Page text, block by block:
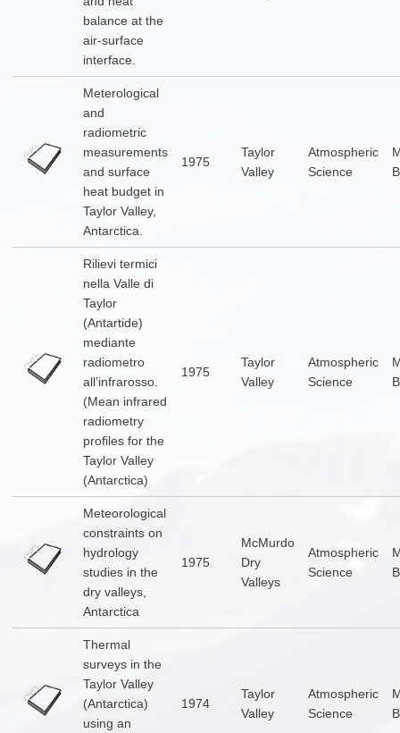
balance at the
air-surface
interface.
Meterological
and
radiometric
measurements
and surface
heat budget in
Taylor Valley,
Antarctica.
1975
Taylor
Valley
Atmospheric
Science
Rilievi termici
nella Valle di
Taylor
(Antartide)
mediante
radiometro
all’infrarosso.
(Mean infrared
radiometry
profiles for the
Taylor Valley
(Antarctica)
1975
Taylor
Valley
Atmospheric
Science
Meteorological
constraints on
hydrology
studies in the
dry valleys,
Antarctica
1975
McMurdo
Dry
Valleys
Atmospheric
Science
Thermal
surveys in the
Taylor Valley
(Antarctica)
using an
1974
Taylor
Valley
Atmospheric
Science